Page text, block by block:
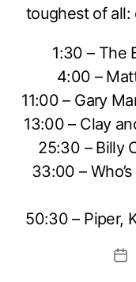
toughest of all:
1:30 – The
4:00 –
11:00 – Gary
13:00 – Clay
25:30 – Billy
33:00 –
50:30 – Piper,